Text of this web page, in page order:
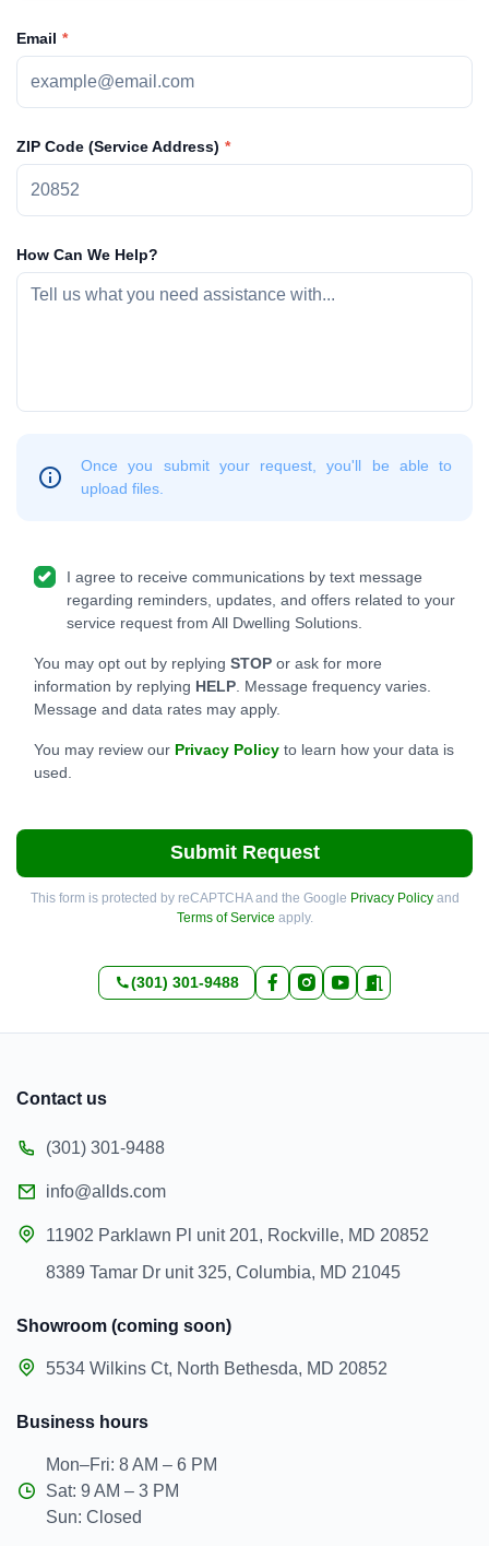
ZIP Code (Service Address)
Email
How Can We Help?
Once you submit your request, you'll be able to
upload files.
I agree to receive communications by text message
regarding reminders, updates, and offers related to your
service request from All Dwelling Solutions.
You may opt out by replying STOP or ask for more
information by replying HELP . Message frequency varies.
Message and data rates may apply.
You may review our Privacy Policy to learn how your data is
used.
Submit Request
This form is protected by reCAPTCHA and the Google Privacy Policyand
Terms of Service apply.
(301) 301-9488
Contact us
(301) 301-9488
info@allds.com
11902 Parklawn Pl unit 201, Rockville, MD 20852
8389 Tamar Dr unit 325, Columbia, MD 21045
Business hours
Mon–Fri: 8 AM – 6 PM
Sat: 9 AM – 3 PM
Sun: Closed
Showroom (coming soon)
5534 Wilkins Ct, North Bethesda, MD 20852